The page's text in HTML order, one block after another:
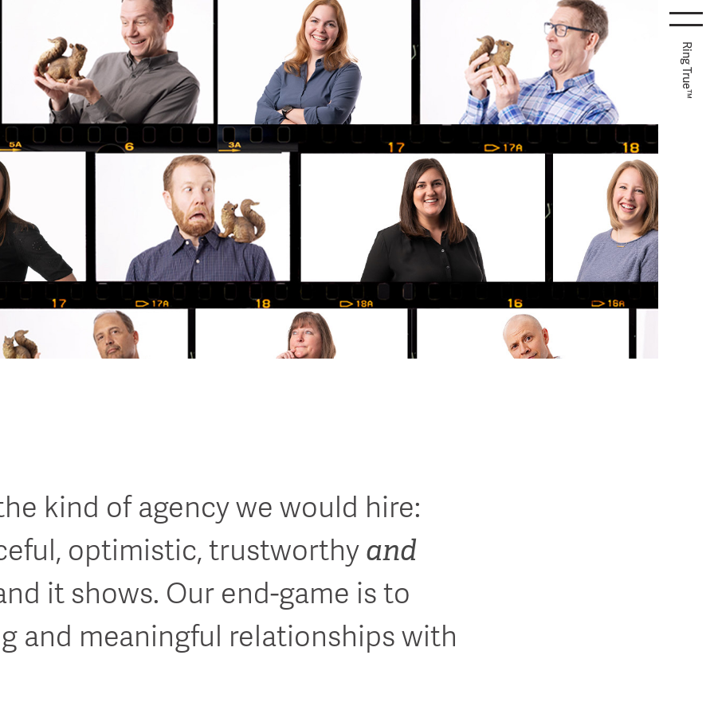
Ring True™
kind of agency we would hire:
optimistic, trustworthy and
it shows. Our end-game is to
and meaningful relationships with